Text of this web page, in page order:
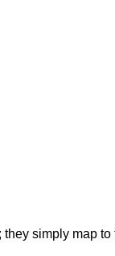
; they simply map